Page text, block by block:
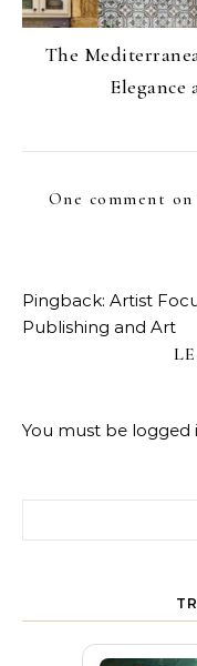
The
Elegance
One comment on
Pingback: Artist
Publishing and Art
You must be logged